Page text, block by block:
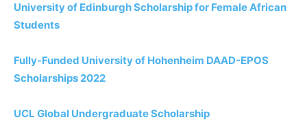
University of Edinburgh Scholarship for Female African
Students
Fully-Funded University of Hohenheim DAAD-EPOS
Scholarships 2022
UCL Global Undergraduate Scholarship